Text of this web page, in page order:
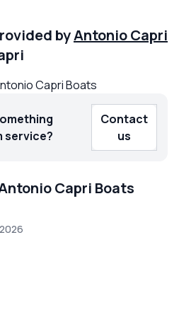
byAntonio Capri
Capri Boats
service?
Contact
us
Capri Boats